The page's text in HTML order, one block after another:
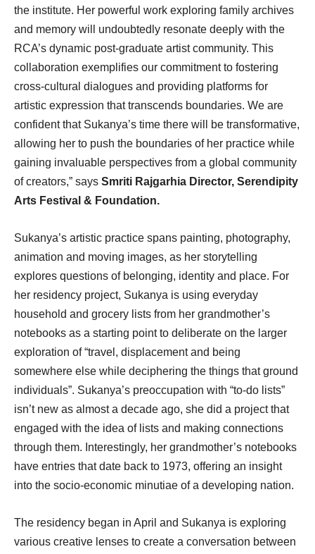
the institute. Her powerful work exploring family archives
and memory will undoubtedly resonate deeply with the
RCA’s dynamic post-graduate artist community. This
collaboration exemplifies our commitment to fostering
cross-cultural dialogues and providing platforms for
artistic expression that transcends boundaries. We are
confident that Sukanya’s time there will be transformative,
allowing her to push the boundaries of her practice while
gaining invaluable perspectives from a global community
of creators,” says Smriti Rajgarhia Director, Serendipity
Arts Festival & Foundation.
Sukanya’s artistic practice spans painting, photography,
animation and moving images, as her storytelling
explores questions of belonging, identity and place. For
her residency project, Sukanya is using everyday
household and grocery lists from her grandmother’s
notebooks as a starting point to deliberate on the larger
exploration of “travel, displacement and being
somewhere else while deciphering the things that ground
individuals”. Sukanya’s preoccupation with “to-do lists”
isn’t new as almost a decade ago, she did a project that
engaged with the idea of lists and making connections
through them. Interestingly, her grandmother’s notebooks
have entries that date back to 1973, offering an insight
into the socio-economic minutiae of a developing nation.
The residency began in April and Sukanya is exploring
various creative lenses to create a conversation between